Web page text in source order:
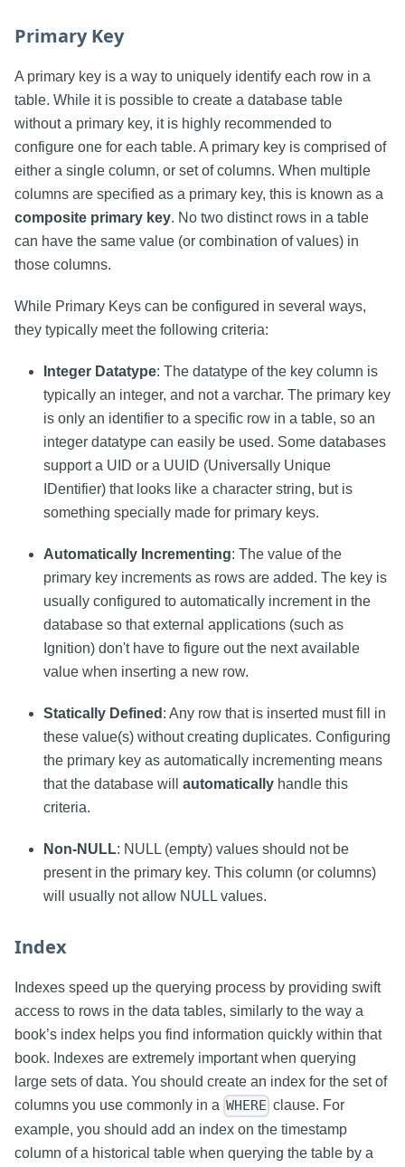
Primary Key
A primary key is a way to uniquely identify each row in a
table. While it is possible to create a database table
without a primary key, it is highly recommended to
configure one for each table. A primary key is comprised of
either a single column, or set of columns. When multiple
columns are specified as a primary key, this is known as a
composite primary key. No two distinct rows in a table
can have the same value (or combination of values) in
those columns.
While Primary Keys can be configured in several ways,
they typically meet the following criteria:
Integer Datatype: The datatype of the key column is
typically an integer, and not a varchar. The primary key
is only an identifier to a specific row in a table, so an
integer datatype can easily be used. Some databases
support a UID or a UUID (Universally Unique
IDentifier) that looks like a character string, but is
something specially made for primary keys.
Automatically Incrementing: The value of the
primary key increments as rows are added. The key is
usually configured to automatically increment in the
database so that external applications (such as
Ignition) don't have to figure out the next available
value when inserting a new row.
Statically Defined : Any row that is inserted must fill in
these value(s) without creating duplicates. Configuring
the primary key as automatically incrementing means
that the database will automatically handle this
criteria.
Non-NULL: NULL (empty) values should not be
present in the primary key. This column (or columns)
will usually not allow NULL values.
Index
Indexes speed up the querying process by providing swift
access to rows in the data tables, similarly to the way a
book’s index helps you find information quickly within that
book. Indexes are extremely important when querying
large sets of data. You should create an index for the set of
columns you use commonly in a WHERE clause. For
example, you should add an index on the timestamp
column of a historical table when querying the table by a